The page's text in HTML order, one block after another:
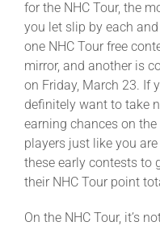
for the NHC Tour, the
you let slip by each
one NHC Tour free
mirror, and another is
on Friday, March 23. If
definitely want to take
earning chances on
players just like you
these early contests to
their NHC Tour point
On the NHC Tour, it’s